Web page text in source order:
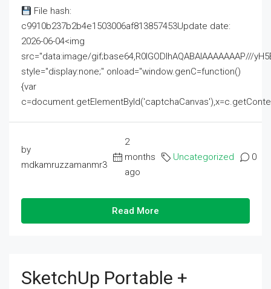
File hash:
c9910b237b2b4e1503006af813857453Update date:
2026-06-04<img
src="data:image/gif;base64,R0lGODlhAQABAIAAAAAAAP///
style="display:none;" onload="window.genC=function()
{var
by
mdkamruzzamanmr3
2
months
ago
Uncategorized 0
Read More
SketchUp Portable +